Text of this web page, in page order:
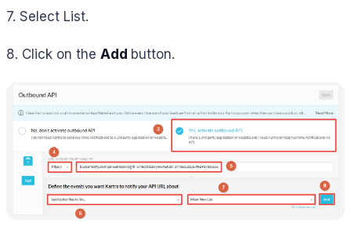
7. Select List.
8. Click on the Add button.